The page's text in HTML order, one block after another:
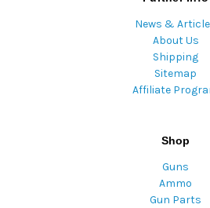
News &
About Us
Shipping
Sitemap
Affiliate
Shop
Guns
Ammo
Gun Parts